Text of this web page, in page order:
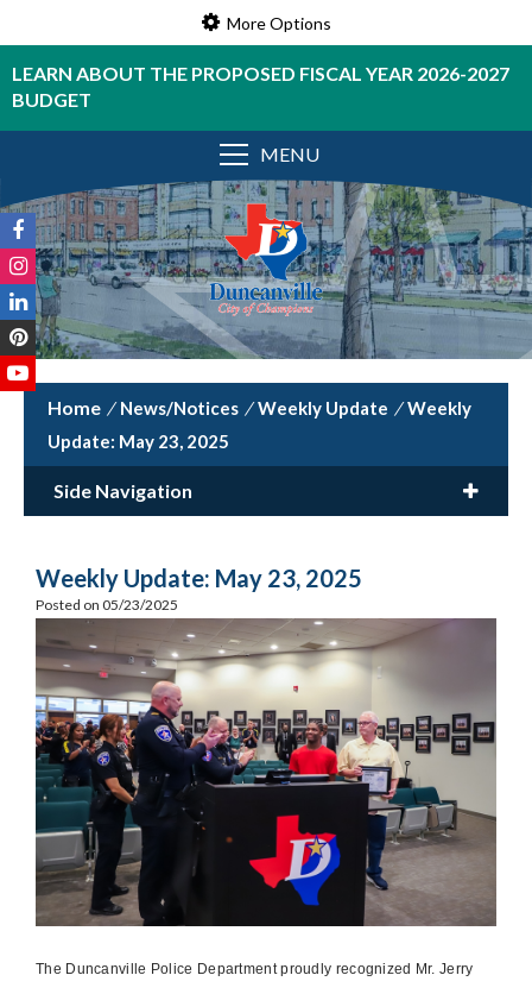
More Options
LEARN ABOUT THE PROPOSED FISCAL YEAR 2026-2027
BUDGET
MENU
/ News/Notices / Weekly Update / Weekly
Update: May 23, 2025
Side Navigation
Weekly Update: May 23, 2025
Posted on 05/23/2025
The Duncanville Police Department proudly recognized Mr. Jerry